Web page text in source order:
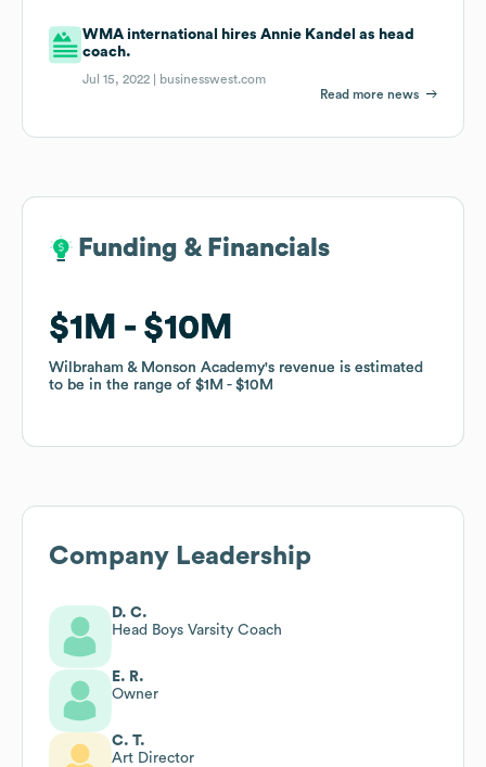
WMA international hires Annie Kandel as head
coach.
Jul 15, 2022 |
businesswest.com
Read more news
Funding & Financials
$1M $10M
Wilbraham & Monson Academy's revenue is estimated
to be in the range of $1M $10M
Funding & Financials
$1M $10M
Wilbraham & Monson Academy's revenue is estimated
to be in the range of $1M $10M
Company Leadership
D. C.
Head Boys Varsity Coach
E. R.
Owner
C. T.
Art Director